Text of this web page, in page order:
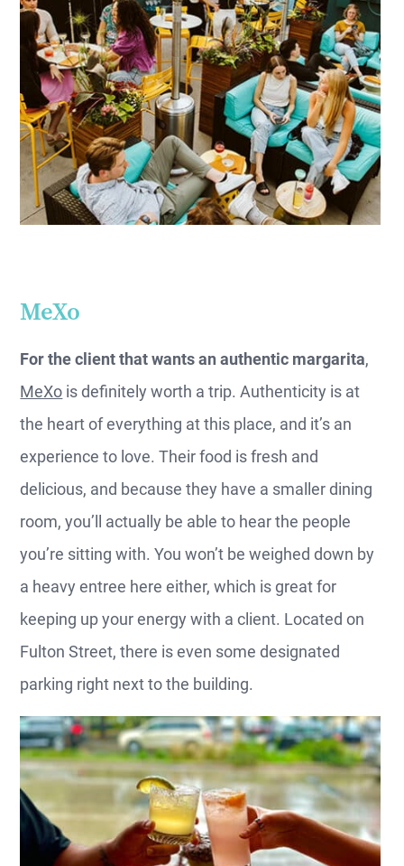
MeXo
For the client that wants an authentic margarita,
MeXo is definitely worth a trip. Authenticity is at
the heart of everything at this place, and it’s an
experience to love. Their food is fresh and
delicious, and because they have a smaller dining
room, you’ll actually be able to hear the people
you’re sitting with. You won’t be weighed down by
a heavy entree here either, which is great for
keeping up your energy with a client. Located on
Fulton Street, there is even some designated
parking right next to the building.